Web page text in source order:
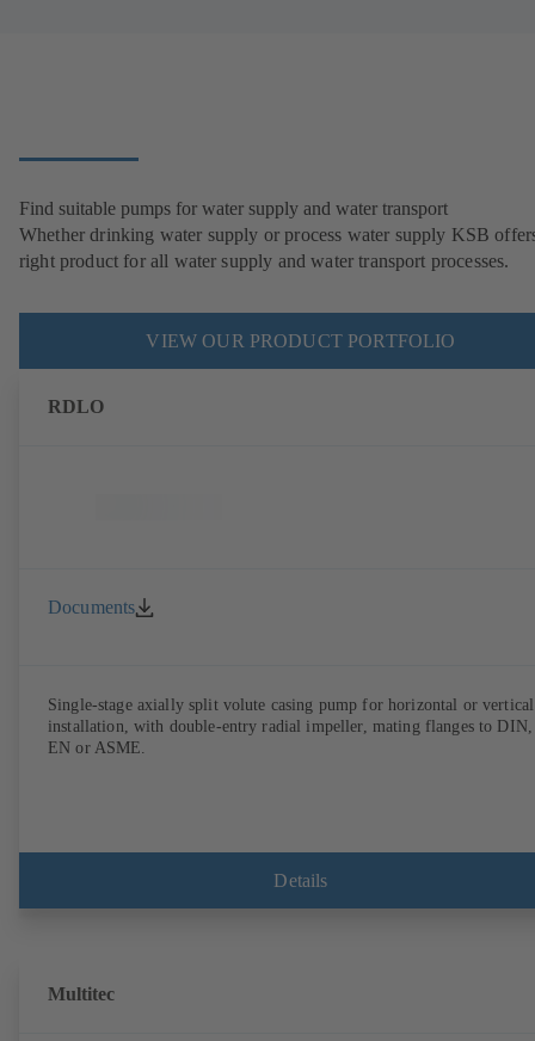
Find suitable pumps for water supply and water transport
Whether drinking water supply or process water supply KSB
right product for all water supply and water transport processes.
VIEW OUR PRODUCT PORTFOLIO
RDLO
Documents
Single-stage axially split volute casing pump for horizontal or vertical
installation, with double-entry radial impeller, mating flanges to DIN,
EN or ASME.
Details
Multitec